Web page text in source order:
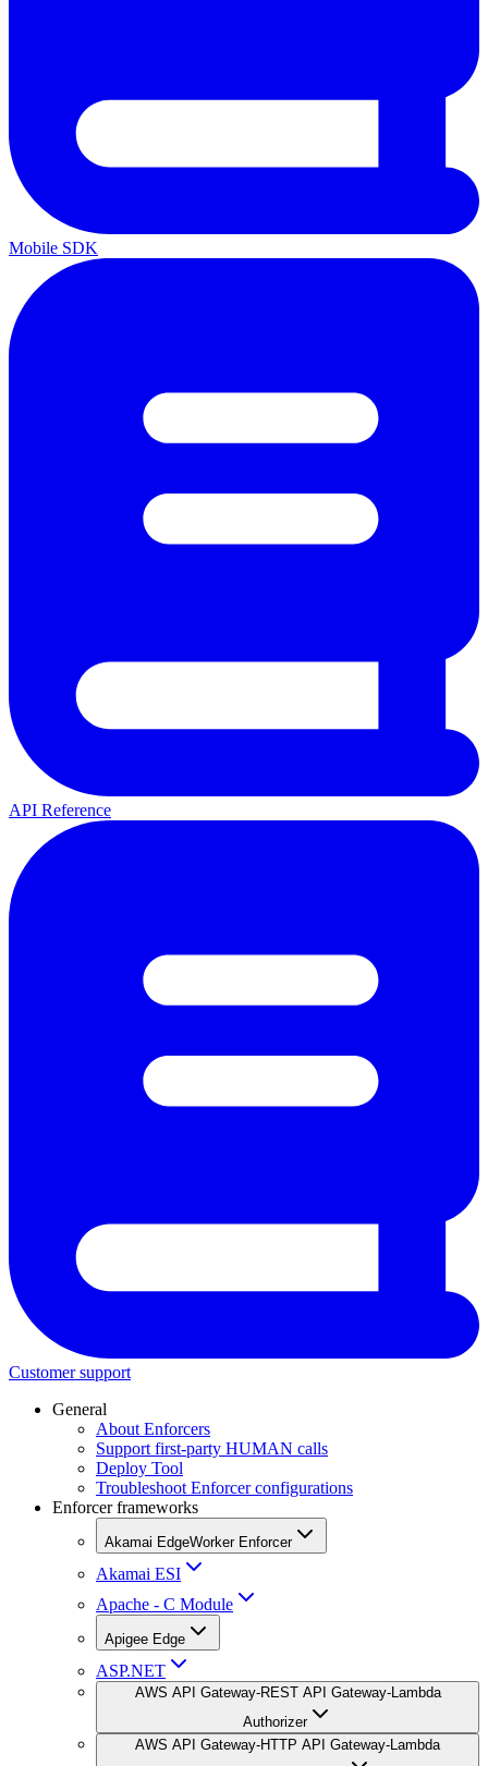
Mobile SDK
API Reference
Customer support
General
About Enforcers
Support first-party HUMAN calls
Deploy Tool
Troubleshoot Enforcer configurations
Enforcer frameworks
Akamai EdgeWorker Enforcer
Akamai ESI
Apache - C Module
Apigee Edge
ASP.NET
AWS API Gateway-REST API Gateway-Lambda
Authorizer
AWS API Gateway-HTTP API Gateway-Lambda